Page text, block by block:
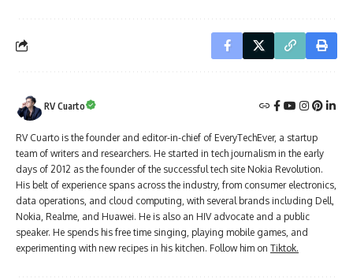
RV Cuarto
RV Cuarto is the founder and editor-in-chief of EveryTechEver, a startup
team of writers and researchers. He started in tech journalism in the early
days of 2012 as the founder of the successful tech site Nokia Revolution.
His belt of experience spans across the industry, from consumer electronics,
data operations, and cloud computing, with several brands including Dell,
Nokia, Realme, and Huawei. He is also an HIV advocate and a public
speaker. He spends his free time singing, playing mobile games, and
experimenting with new recipes in his kitchen. Follow him on Tiktok.